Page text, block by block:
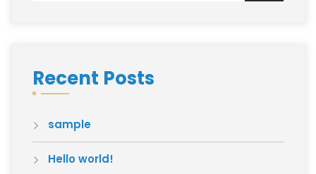
Recent Posts
sample
Hello world!